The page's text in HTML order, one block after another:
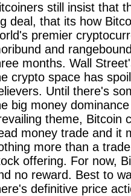
still insist that
deal, that its how
premier
and
months. Wall
crypto space has
Until there's
big money
theme, Bitcoin
money trade and it
more than a
offering. For now,
no reward. Best to
definitive price